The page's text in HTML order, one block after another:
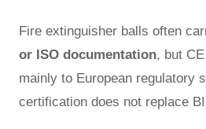
Fire extinguisher balls often
or ISO documentation, but
mainly to European regulatory
certification does not replace